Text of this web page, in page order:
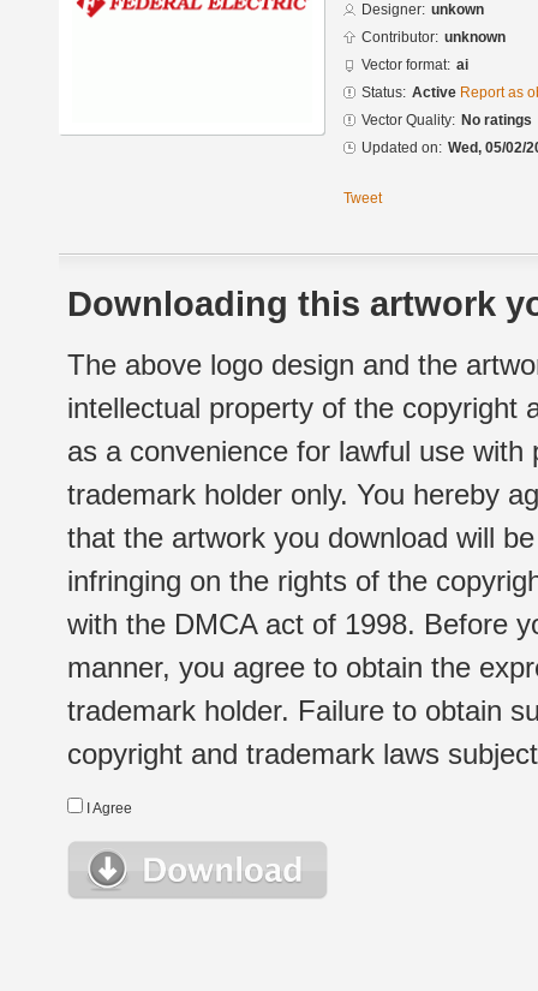
Designer: unkown
Contributor: unknown
Vector format: ai
Status: Active Report as
Vector Quality: No ratings
Updated on: Wed, 05/02/
Tweet
Downloading this artwork
The above logo design and the
intellectual property of the copyright
as a convenience for lawful use
trademark holder only. You hereby
that the artwork you download will
infringing on the rights of the
with the DMCA act of 1998. Before
manner, you agree to obtain the
trademark holder. Failure to obtain
copyright and trademark laws
I Agree